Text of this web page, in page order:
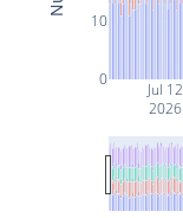
Jul 12
2026
0
10